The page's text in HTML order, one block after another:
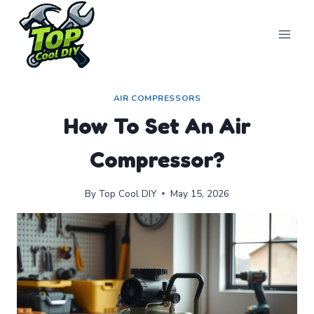
content
AIR COMPRESSORS
How To Set An Air
Compressor?
By Top Cool DIY May 15, 2026